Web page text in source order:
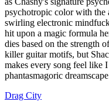
psychotropic color with the
swirling electronic
hit upon a magic formula
dies based on the strength
killer guitar motifs, but
makes every song feel like
phantasmagoric
Drag City